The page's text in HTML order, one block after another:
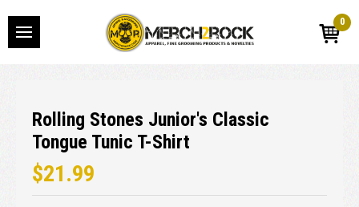
0
Rolling Stones Junior's Classic
Tongue Tunic T-Shirt
$21.99